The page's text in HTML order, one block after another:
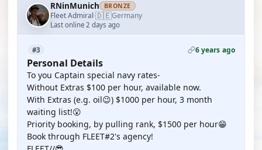
RNinMunich BRONZE
Fleet Admiral·🇩🇪Germany
Last online 2 days ago
#3 6 years ago
Personal Details
To you Captain special navy rates-
Without Extras $100 per hour, available now.
With Extras (e.g. oil😉) $1000 per hour, 3 month
waiting list!😮
Priority booking, by pulling rank, $1500 per hour😁
Book through FLEET#2's agency!